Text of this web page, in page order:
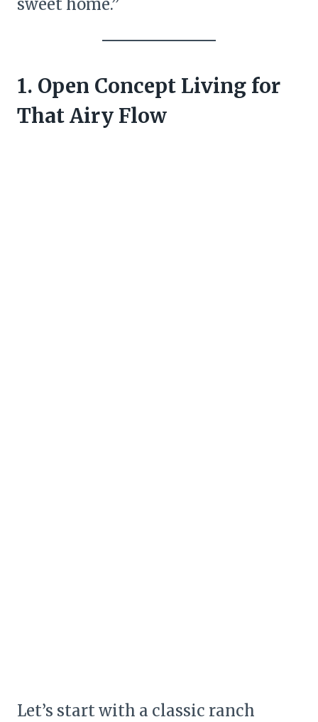
sweet home.”
1. Open Concept Living for
That Airy Flow
Let’s start with a classic ranch